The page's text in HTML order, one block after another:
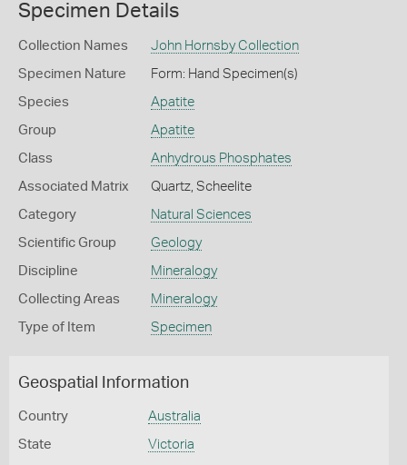
Specimen Details
Collection Names John Hornsby Collection
Specimen Nature Form: Hand Specimen(s)
Species Apatite
Group Apatite
Class Anhydrous Phosphates
Associated Matrix Quartz, Scheelite
Category Natural Sciences
Scientific Group Geology
Discipline Mineralogy
Collecting Areas Mineralogy
Type of Item Specimen
Geospatial Information
Country Australia
State Victoria